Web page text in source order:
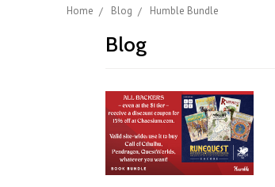
Home Blog Humble Bundle
Blog